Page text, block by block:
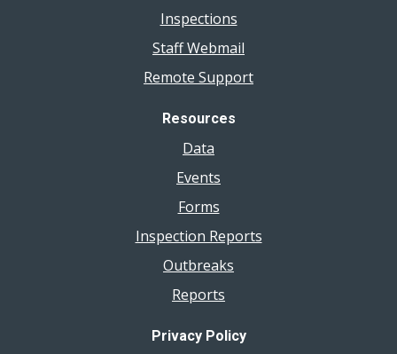
Inspections
Staff Webmail
Remote Support
Resources
Data
Events
Forms
Inspection Reports
Outbreaks
Reports
Privacy Policy